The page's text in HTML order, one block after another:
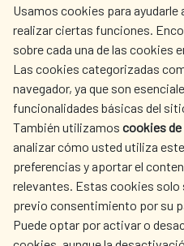
Usamos cookies para ayudarle
realizar ciertas funciones.
sobre cada una de las cookies
Las cookies categorizadas
navegador, ya que son
funcionalidades básicas del
También utilizamos cookies
analizar cómo usted utiliza
preferencias y aportar el
relevantes. Estas cookies solo
previo consentimiento por su
Puede optar por activar o
AECID
SPANISH HUMANITARIAN
ACTION
CULTURE AND SCIENCE
OUR SOCIAL MEDIA